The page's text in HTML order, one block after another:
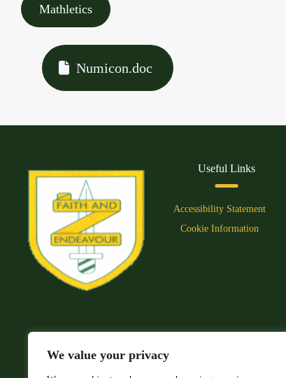
We value your privacy
Mathletics
Numicon.doc
Useful Links
Accessibility Statement
Cookie Information